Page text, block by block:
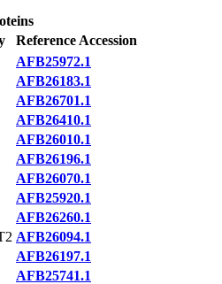
Reference Accession
AFB25972.1
AFB26183.1
AFB26701.1
AFB26410.1
AFB26010.1
AFB26196.1
AFB26070.1
AFB25920.1
AFB26260.1
AFB26094.1
AFB26197.1
AFB25741.1